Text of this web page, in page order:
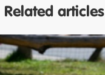
Related articles